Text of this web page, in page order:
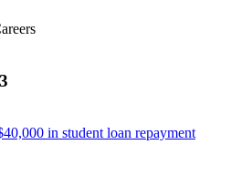
in student loan repayment